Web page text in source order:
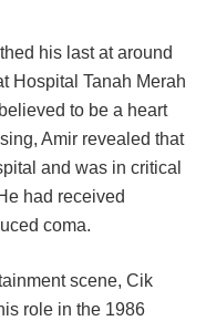
his last at around
Hospital Tanah Merah
to be a heart
Amir revealed that
and was in critical
had received
coma.
scene, Cik
role in the 1986